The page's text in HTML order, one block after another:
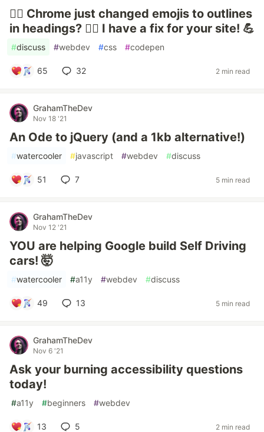
🤷‍♂️ Chrome just changed emojis to outlines
in headings? 🤷‍♂️ I have a fix for your site! 💪
#discuss #webdev #css #codepen
65 32 2 min read
GrahamTheDev
Nov 18 '21
An Ode to jQuery (and a 1kb alternative!)
#watercooler #javascript #webdev #discuss
51 7 5 min read
GrahamTheDev
Nov 12 '21
YOU are helping Google build Self Driving
cars! 🤯
#watercooler #a11y #webdev #discuss
49 13 5 min read
GrahamTheDev
Nov 6 '21
Ask your burning accessibility questions
today!
#a11y #beginners #webdev
13 5 2 min read